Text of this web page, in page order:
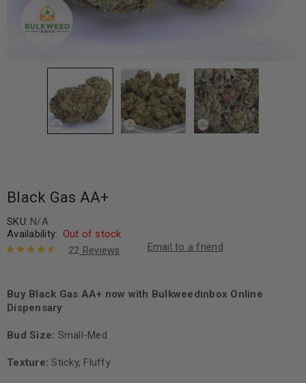
Black Gas AA+
SKU: N/A
Availability: Out of stock
based on
customer
ratings
22 Reviews Email to a friend
Buy Black Gas AA+ now with Bulkweedinbox Online
Dispensary
Bud Size: Small-Med
Texture:Sticky, Fluffy